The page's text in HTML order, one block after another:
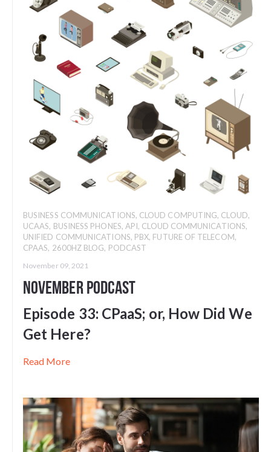
BUSINESS COMMUNICATIONS, CLOUD COMPUTING, CLOUD,
UCAAS, BUSINESS PHONES, API, CLOUD COMMUNICATIONS,
UNIFIED COMMUNICATIONS, PBX, FUTURE OF TELECOM,
CPAAS, 2600HZ BLOG, PODCAST
November 09, 2021
November Podcast
Episode 33: CPaaS; or, How Did We
Get Here?
Read More